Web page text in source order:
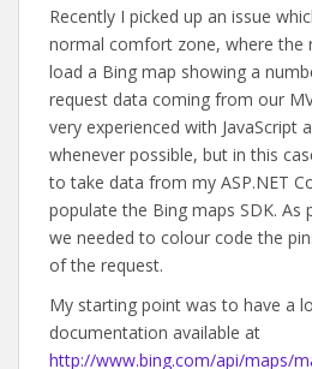
Recently I picked up an issue
normal comfort zone, where the
load a Bing map showing a
request data coming from our
very experienced with JavaScript
whenever possible, but in this
to take data from my ASP.NET
populate the Bing maps SDK.
we needed to colour code the
of the request.
My starting point was to have a
documentation available at
http://www.bing.com/api/maps/